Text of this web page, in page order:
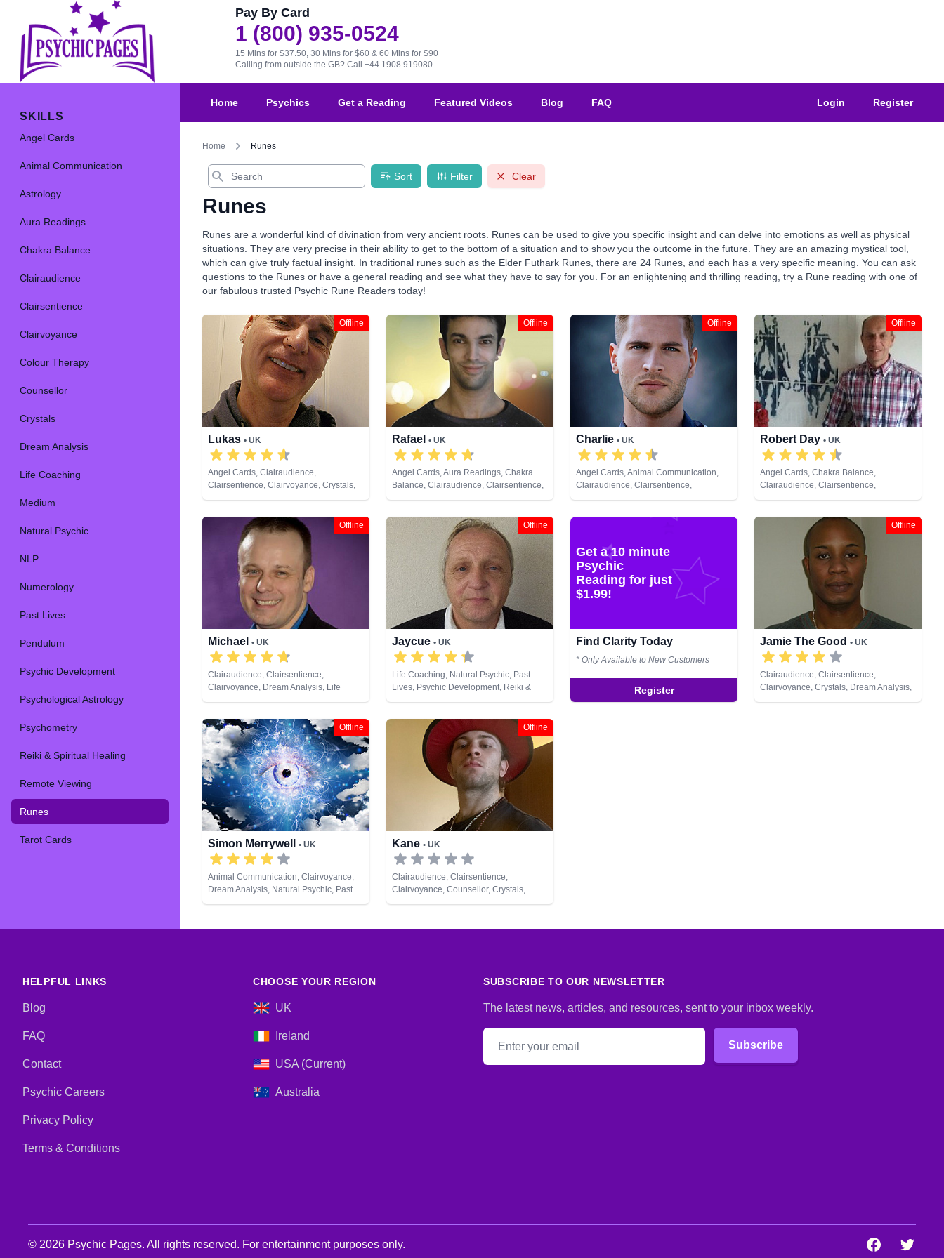
Pay By Card
1 (800) 935-0524
15 Mins for $37.50, 30 Mins for $60 & 60 Mins for $90
Calling from outside the GB? Call +44 1908 919080
SKILLS
Angel Cards
Animal Communication
Astrology
Aura Readings
Chakra Balance
Clairaudience
Clairsentience
Clairvoyance
Colour Therapy
Counsellor
Crystals
Dream Analysis
Life Coaching
Medium
Natural Psychic
NLP
Numerology
Past Lives
Pendulum
Psychic Development
Psychological Astrology
Psychometry
Reiki & Spiritual Healing
Remote Viewing
Runes
Tarot Cards
Home Psychics Get a Reading Featured Videos Blog FAQ Login Register
Home Runes
Search
Sort Filter Clear
Runes
Runes are a wonderful kind of divination from very ancient roots. Runes can be used to give you specific insight and can delve into emotions as well as physical
situations. They are very precise in their ability to get to the bottom of a situation and to show you the outcome in the future. They are an amazing mystical tool,
which can give truly factual insight. In traditional runes such as the Elder Futhark Runes, there are 24 Runes, and each has a very specific meaning. You can ask
questions to the Runes or have a general reading and see what they have to say for you. For an enlightening and thrilling reading, try a Rune reading with one of
our fabulous trusted Psychic Rune Readers today!
Offline
Lukas • UK
Angel Cards, Clairaudience,
Clairsentience, Clairvoyance, Crystals,
Medium, Runes
Offline
Rafael • UK
Angel Cards, Aura Readings, Chakra
Balance, Clairaudience, Clairsentience,
Clairvoyance, Crystals, Medium, Natural
Development, Psychometry, Reiki &
Spiritual Healing, Runes, Tarot Cards
Offline
Charlie • UK
Angel Cards, Animal Communication,
Clairaudience, Clairsentience,
Clairvoyance, Counsellor, Crystals,
Psychic Development, Remote Viewing,
Offline
Robert Day • UK
Angel Cards, Chakra Balance,
Clairaudience, Clairsentience,
Clairvoyance, Colour Therapy, Crystals,
Pendulum, Reiki & Spiritual Healing,
Runes, Tarot Cards
Offline
Michael • UK
Clairaudience, Clairsentience,
Clairvoyance, Dream Analysis, Life
Coaching, Medium, Natural Psychic,
Development, Remote Viewing, Runes,
Tarot Cards
Offline
Jaycue • UK
Life Coaching, Natural Psychic, Past
Lives, Psychic Development, Reiki &
Spiritual Healing, Runes
Get a 10 minute
Psychic
Reading for just
$1.99!
Find Clarity Today
* Only Available to New Customers
Register
Offline
Jamie The Good • UK
Clairaudience, Clairsentience,
Clairvoyance, Crystals, Dream Analysis,
Natural Psychic, Psychic Development,
Offline
Simon Merrywell • UK
Animal Communication, Clairvoyance,
Dream Analysis, Natural Psychic, Past
Lives, Pendulum, Runes, Tarot Cards
Offline
Kane • UK
Clairaudience, Clairsentience,
Clairvoyance, Counsellor, Crystals,
Dream Analysis, Life Coaching, Medium,
Cards
HELPFUL LINKS
Blog
FAQ
Contact
Psychic Careers
Privacy Policy
Terms & Conditions
CHOOSE YOUR REGION
UK
Ireland
USA (Current)
Australia
SUBSCRIBE TO OUR NEWSLETTER
The latest news, articles, and resources, sent to your inbox weekly.
Email address
Subscribe
Facebook
Twitter
© 2026 Psychic Pages. All rights reserved. For entertainment purposes only.